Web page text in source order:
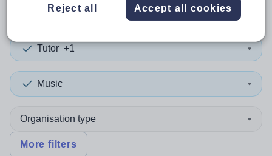
Tutor +1
Music
Organisation type
More filters
Reject all Accept all cookies